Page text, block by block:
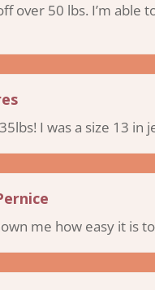
over 50 lbs. I’m
I was a size 13 in
me how easy it is